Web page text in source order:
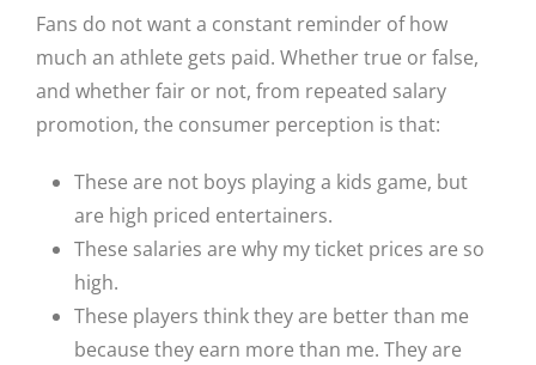
Fans do not want a constant reminder of how
much an athlete gets paid. Whether true or false,
and whether fair or not, from repeated salary
promotion, the consumer perception is that:
These are not boys playing a kids game, but
are high priced entertainers.
These salaries are why my ticket prices are so
high.
These players think they are better than me
because they earn more than me. They are